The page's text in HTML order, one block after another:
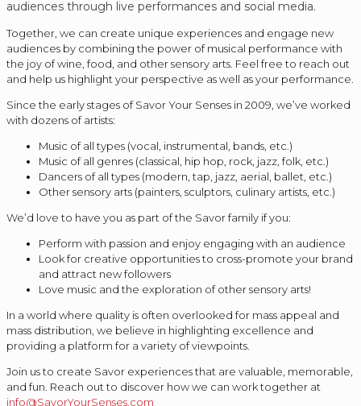
audiences through live performances and social media.
Together, we can create unique experiences and engage new
audiences by combining the power of musical performance with
the joy of wine, food, and other sensory arts. Feel free to reach out
and help us highlight your perspective as well as your performance.
Since the early stages of Savor Your Senses in 2009, we’ve worked
with dozens of artists:
Music of all types (vocal, instrumental, bands, etc.)
Music of all genres (classical, hip hop, rock, jazz, folk, etc.)
Dancers of all types (modern, tap, jazz, aerial, ballet, etc.)
Other sensory arts (painters, sculptors, culinary artists, etc.)
We’d love to have you as part of the Savor family if you:
Perform with passion and enjoy engaging with an audience
Look for creative opportunities to cross-promote your brand
and attract new followers
Love music and the exploration of other sensory arts!
In a world where quality is often overlooked for mass appeal and
mass distribution, we believe in highlighting excellence and
providing a platform for a variety of viewpoints.
Join us to create Savor experiences that are valuable, memorable,
and fun. Reach out to discover how we can work together at
info@SavorYourSenses.com